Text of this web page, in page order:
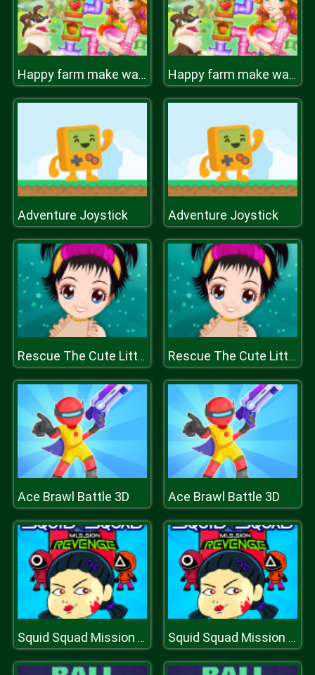
Happy farm make water pipes Happy farm make water pipes
Adventure Joystick Adventure Joystick
Rescue The Cute Little Girl Rescue The Cute Little Girl
Ace Brawl Battle 3D Ace Brawl Battle 3D
Squid Squad Mission Revenge Squid Squad Mission Revenge